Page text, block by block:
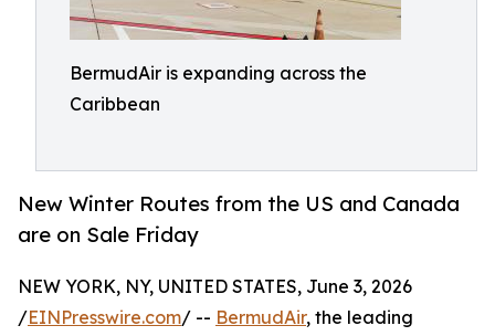
BermudAir is expanding across the
Caribbean
New Winter Routes from the US and Canada
are on Sale Friday
NEW YORK, NY, UNITED STATES, June 3, 2026
/EINPresswire.com/ -- BermudAir, the leading